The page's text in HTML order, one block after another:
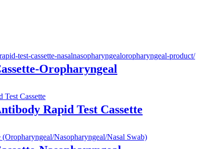
Oropharyngeal
Rapid Test Cassette